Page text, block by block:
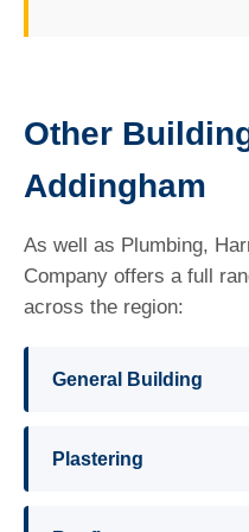
Other
Addingham
As well as Plumbing,
Company offers a full
across the region:
General Building
Plastering